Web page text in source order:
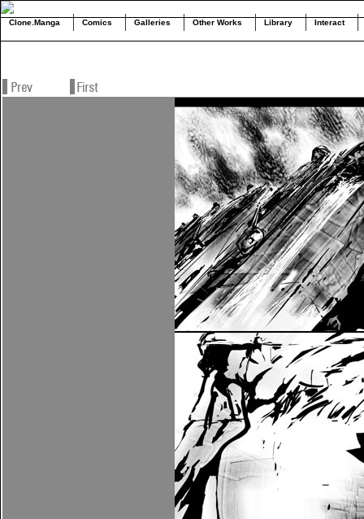
Clone.Manga Comics Galleries Other Works Library Interact